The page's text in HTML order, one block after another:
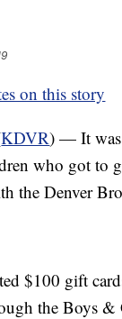
on this story
KDVR) — It was
who got to
the Denver
$100 gift
the Boys